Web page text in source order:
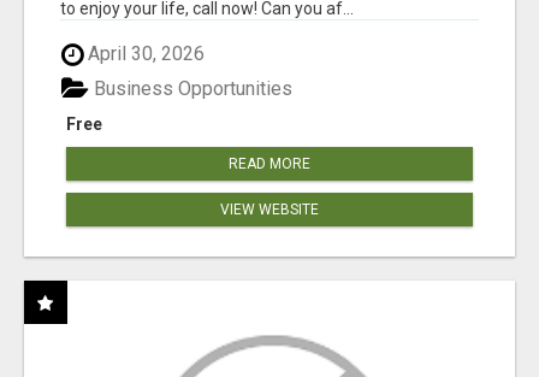
to enjoy your life, call now! Can you af...
April 30, 2026
Free
Business Opportunities
READ MORE
VIEW WEBSITE